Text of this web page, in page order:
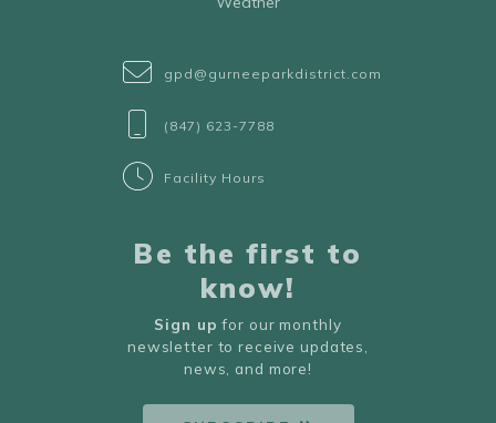
gpd@gurneeparkdistrict.com
(847) 623-7788
Facility Hours
Be the first to
know!
Sign up for our monthly
newsletter to receive updates,
news, and more!